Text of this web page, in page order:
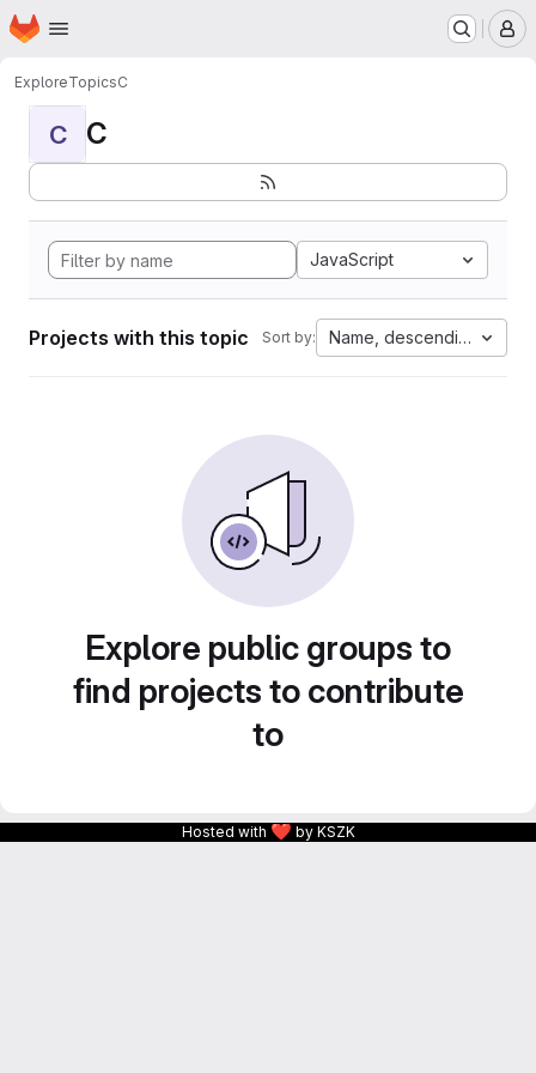
Skip to main content
Homepage
ExploreTopicsC
C C
JavaScript
Projects with this topic Sort by: Name, descending
Explore public groups to
find projects to contribute
to
Hosted with ❤ by KSZK